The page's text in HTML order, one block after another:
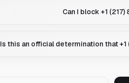
Can I block +1
Is this an official determination that